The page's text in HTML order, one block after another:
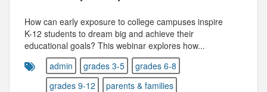
How can early exposure to college campuses inspire
K-12 students to dream big and achieve their
educational goals? This webinar explores how...
admin
grades 3-5
grades 6-8
grades 9-12
parents & families